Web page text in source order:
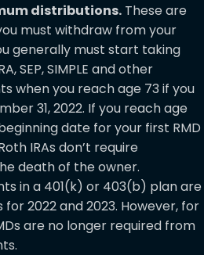
distributions. These are
must withdraw from your
generally must start taking
SEP, SIMPLE and other
when you reach age 73 if you
31, 2022. If you reach age
date for your first RMD
IRAs don’t require
death of the owner.
in a 401(k) or 403(b) plan are
2022 and 2023. However, for
are no longer required from